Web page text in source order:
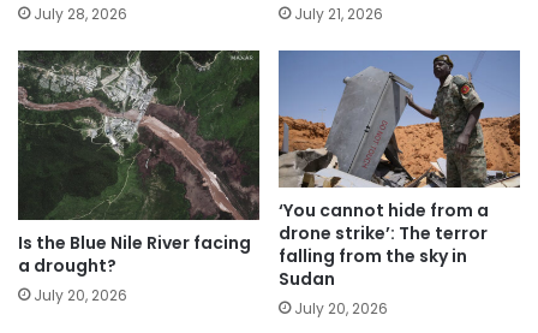
July 28, 2026 July 21, 2026
Is the Blue Nile River facing
a drought?
July 20, 2026
‘You cannot hide from a
drone strike’: The terror
falling from the sky in
Sudan
July 20, 2026